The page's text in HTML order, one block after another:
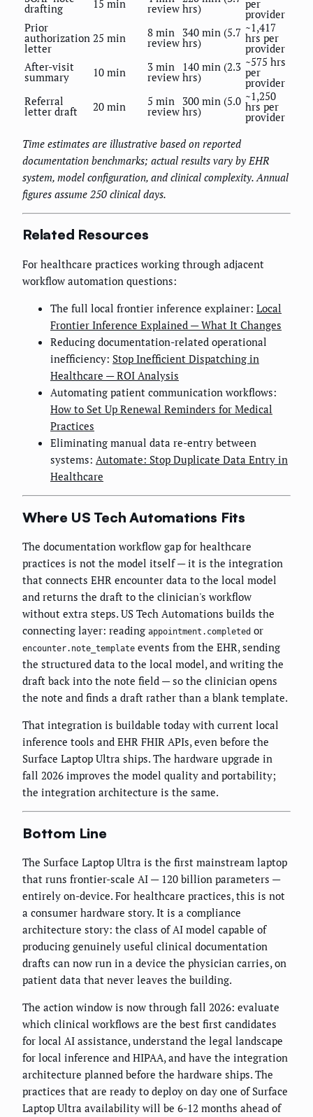
drafting 15 min review hrs) per
provider
Prior
authorization
letter
25 min 8 min
review
340 min (5.7
hrs)
~1,417
hrs per
provider
After-visit
summary 10 min 3 min
review
140 min (2.3
hrs)
~575 hrs
per
provider
Referral
letter draft 20 min 5 min
review
300 min (5.0
hrs)
~1,250
hrs per
provider
Time estimates are illustrative based on reported
documentation benchmarks; actual results vary by EHR
system, model configuration, and clinical complexity. Annual
figures assume 250 clinical days.
Related Resources
For healthcare practices working through adjacent
workflow automation questions:
The full local frontier inference explainer: Local
Frontier Inference Explained — What It Changes
Reducing documentation-related operational
inefficiency: Stop Inefficient Dispatching in
Healthcare — ROI Analysis
Automating patient communication workflows:
How to Set Up Renewal Reminders for Medical
Practices
Eliminating manual data re-entry between
systems: Automate: Stop Duplicate Data Entry in
Healthcare
Where US Tech Automations Fits
The documentation workflow gap for healthcare
practices is not the model itself — it is the integration
that connects EHR encounter data to the local model
and returns the draft to the clinician's workflow
without extra steps. US Tech Automations builds the
connecting layer: reading appointment.completed or
encounter.note_template events from the EHR, sending
the structured data to the local model, and writing the
draft back into the note field — so the clinician opens
the note and finds a draft rather than a blank template.
That integration is buildable today with current local
inference tools and EHR FHIR APIs, even before the
Surface Laptop Ultra ships. The hardware upgrade in
fall 2026 improves the model quality and portability;
the integration architecture is the same.
Bottom Line
The Surface Laptop Ultra is the first mainstream laptop
that runs frontier-scale AI — 120 billion parameters —
entirely on-device. For healthcare practices, this is not
a consumer hardware story. It is a compliance
architecture story: the class of AI model capable of
producing genuinely useful clinical documentation
drafts can now run in a device the physician carries, on
patient data that never leaves the building.
The action window is now through fall 2026: evaluate
which clinical workflows are the best first candidates
for local AI assistance, understand the legal landscape
for local inference and HIPAA, and have the integration
architecture planned before the hardware ships. The
practices that are ready to deploy on day one of Surface
Laptop Ultra availability will be 6-12 months ahead of